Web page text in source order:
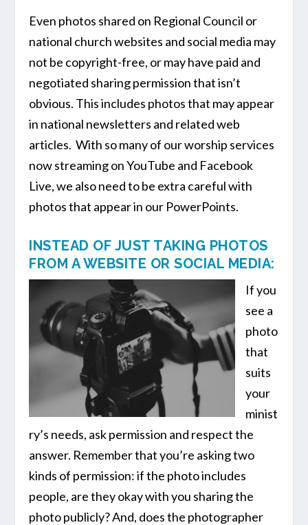
Even photos shared on Regional Council or
national church websites and social media may
not be copyright-free, or may have paid and
negotiated sharing permission that isn’t
obvious. This includes photos that may appear
in national newsletters and related web
articles. With so many of our worship services
now streaming on YouTube and Facebook
Live, we also need to be extra careful with
photos that appear in our PowerPoints.
INSTEAD OF JUST TAKING PHOTOS
FROM A WEBSITE OR SOCIAL MEDIA:
If you
see a
photo
that
suits
your
minist
ry’s needs, ask permission and respect the
answer. Remember that you’re asking two
kinds of permission: if the photo includes
people, are they okay with you sharing the
photo publicly? And, does the photographer